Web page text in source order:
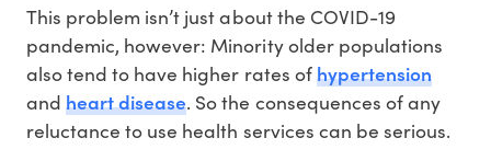
This problem isn’t just about the COVID-19
pandemic, however: Minority older populations
also tend to have higher rates ofhypertension
andheart disease. So the consequences of any
reluctance to use health services can be serious.